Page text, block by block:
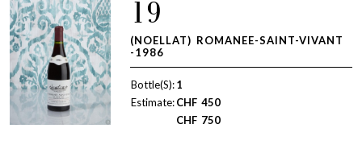
19
(NOELLAT) ROMANEE-SAINT-VIVANT
-1986
Bottle(S):1
Estimate:CHF 450
CHF 750